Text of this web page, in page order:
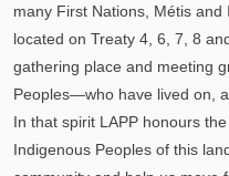
many First Nations, Métis and
located on Treaty 4, 6, 7, 8
gathering place and meeting
Peoples—who have lived on,
In that spirit LAPP honours
Indigenous Peoples of this